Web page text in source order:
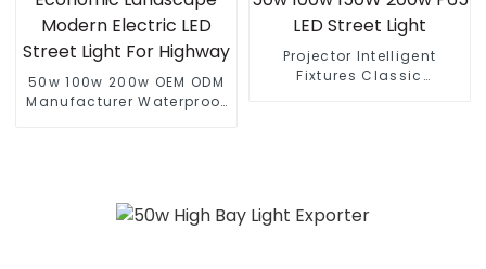
50w 100w 200w OEM ODM
Manufacturer Waterproof
Projector Intelligent
Fixtures Classic